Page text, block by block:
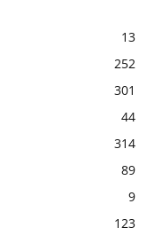
13
252
301
44
314
89
9
123